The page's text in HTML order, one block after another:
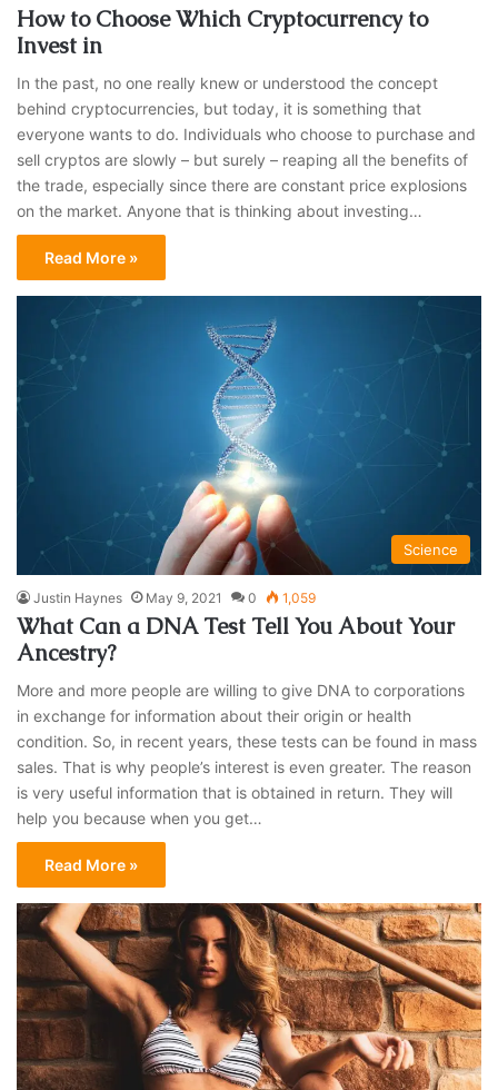
How to Choose Which Cryptocurrency to
Invest in
In the past, no one really knew or understood the concept
behind cryptocurrencies, but today, it is something that
everyone wants to do. Individuals who choose to purchase and
sell cryptos are slowly – but surely – reaping all the benefits of
the trade, especially since there are constant price explosions
on the market. Anyone that is thinking about investing…
Read More »
Science
Justin Haynes May 9, 2021 0 1,059
What Can a DNA Test Tell You About Your
Ancestry?
More and more people are willing to give DNA to corporations
in exchange for information about their origin or health
condition. So, in recent years, these tests can be found in mass
sales. That is why people’s interest is even greater. The reason
is very useful information that is obtained in return. They will
help you because when you get…
Read More »